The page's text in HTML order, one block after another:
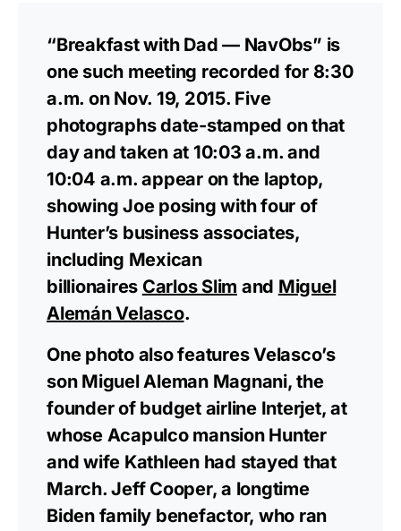
“Breakfast with Dad — NavObs” is
one such meeting recorded for 8:30
a.m. on Nov. 19, 2015. Five
photographs date-stamped on that
day and taken at 10:03 a.m. and
10:04 a.m. appear on the laptop,
showing Joe posing with four of
Hunter’s business associates,
including Mexican
billionaires Carlos Slim and Miguel
Alemán Velasco.
One photo also features Velasco’s
son Miguel Aleman Magnani, the
founder of budget airline Interjet, at
whose Acapulco mansion Hunter
and wife Kathleen had stayed that
March. Jeff Cooper, a longtime
Biden family benefactor, who ran